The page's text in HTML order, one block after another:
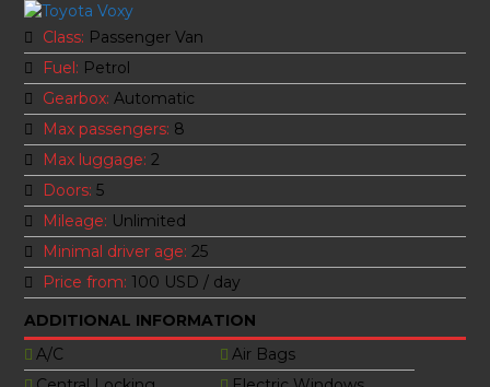
Class: Passenger Van
Fuel: Petrol
Gearbox: Automatic
Max passengers: 8
Max luggage: 2
Doors: 5
Mileage: Unlimited
Minimal driver age: 25
Price from: 100 USD/ day
ADDITIONAL INFORMATION
A/C
Air Bags